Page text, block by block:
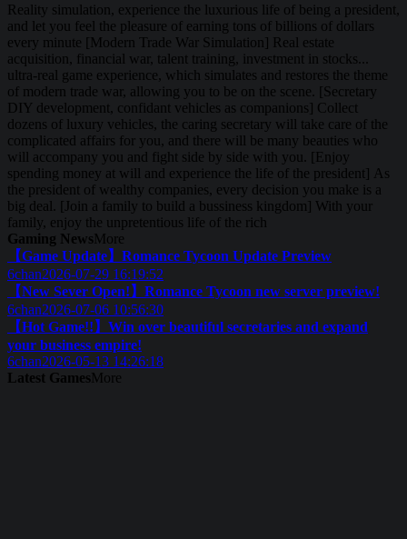
Reality simulation, experience the luxurious life of being a president,
and let you feel the pleasure of earning tons of billions of dollars
every minute [Modern Trade War Simulation] Real estate
acquisition, financial war, talent training, investment in stocks...
ultra-real game experience, which simulates and restores the theme
of modern trade war, allowing you to be on the scene. [Secretary
DIY development, confidant vehicles as companions] Collect
dozens of luxury vehicles, the caring secretary will take care of the
complicated affairs for you, and there will be many beauties who
will accompany you and fight side by side with you. [Enjoy
spending money at will and experience the life of the president] As
the president of wealthy companies, every decision you make is a
big deal. [Join a family to build a bussiness kingdom] With your
family, enjoy the unpretentious life of the rich
Gaming NewsMore
【Game Update】Romance Tycoon Update Preview
6chan2026-07-29 16:19:52
【New Sever Open!】Romance Tycoon new server preview!
6chan2026-07-06 10:56:30
【Hot Game!!】Win over beautiful secretaries and expand
your business empire!
6chan2026-05-13 14:26:18
Latest GamesMore